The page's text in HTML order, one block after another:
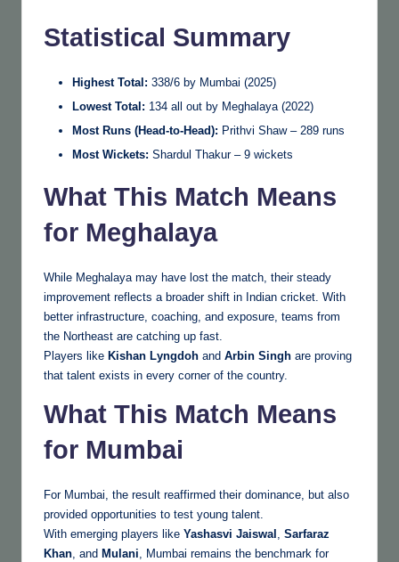
Statistical Summary
Highest Total: 338/6 by Mumbai (2025)
Lowest Total: 134 all out by Meghalaya (2022)
Most Runs (Head-to-Head): Prithvi Shaw – 289 runs
Most Wickets: Shardul Thakur – 9 wickets
What This Match Means
for Meghalaya
While Meghalaya may have lost the match, their steady
improvement reflects a broader shift in Indian cricket. With
better infrastructure, coaching, and exposure, teams from
the Northeast are catching up fast.
Players like Kishan Lyngdoh and Arbin Singh are proving
that talent exists in every corner of the country.
What This Match Means
for Mumbai
For Mumbai, the result reaffirmed their dominance, but also
provided opportunities to test young talent.
With emerging players like Yashasvi Jaiswal , Sarfaraz
Khan, and Mulani, Mumbai remains the benchmark for